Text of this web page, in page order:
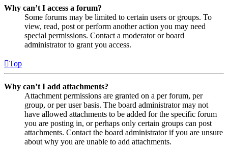
Why can’t I access a forum?
Some forums may be limited to certain users or groups. To
view, read, post or perform another action you may need
special permissions. Contact a moderator or board
administrator to grant you access.
Top
Why can’t I add attachments?
Attachment permissions are granted on a per forum, per
group, or per user basis. The board administrator may not
have allowed attachments to be added for the specific forum
you are posting in, or perhaps only certain groups can post
attachments. Contact the board administrator if you are unsure
about why you are unable to add attachments.